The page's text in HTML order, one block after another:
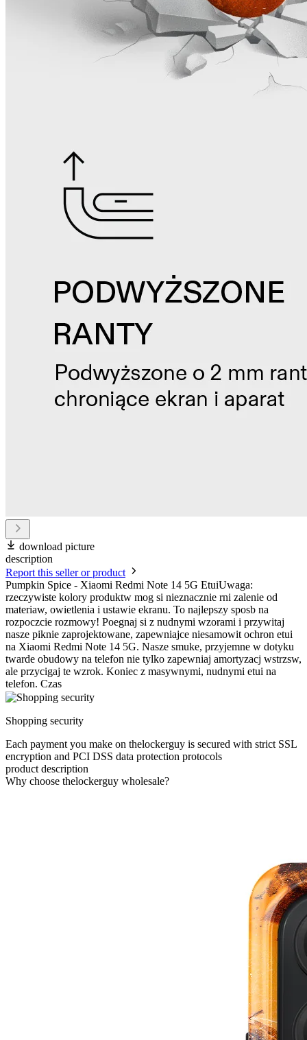
download picture
description
Report this seller or product
Pumpkin Spice - Xiaomi Redmi Note 14 5G EtuiUwaga:
rzeczywiste kolory produktw mog si nieznacznie rni zalenie od
materiaw, owietlenia i ustawie ekranu. To najlepszy sposb na
rozpoczcie rozmowy! Poegnaj si z nudnymi wzorami i przywitaj
nasze piknie zaprojektowane, zapewniajce niesamowit ochron etui
na Xiaomi Redmi Note 14 5G. Nasze smuke, przyjemne w dotyku
twarde obudowy na telefon nie tylko zapewniaj amortyzacj wstrzsw,
ale przycigaj te wzrok. Koniec z masywnymi, nudnymi etui na
telefon. Czas
Shopping security
Each payment you make on thelockerguy is secured with strict SSL
encryption and PCI DSS data protection protocols
product description
Why choose thelockerguy wholesale?